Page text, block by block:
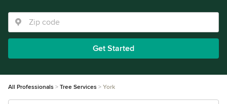
Get Started
All Professionals Tree Services York